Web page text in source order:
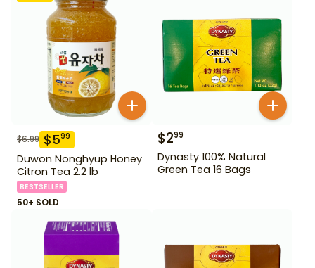
$6.99 $599
Duwon Nonghyup Honey
Citron Tea 2.2 lb
BESTSELLER
50+ SOLD
$299
Dynasty 100% Natural
Green Tea 16 Bags